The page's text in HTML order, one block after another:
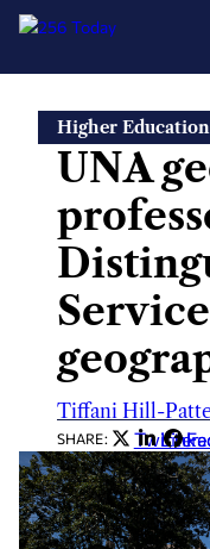
content
Higher Education
UNA
Tiffani Hill-
SHARE: Twitter